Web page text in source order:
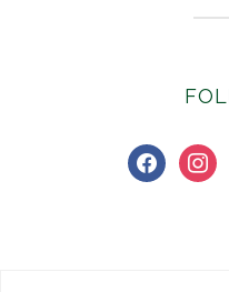
facebook